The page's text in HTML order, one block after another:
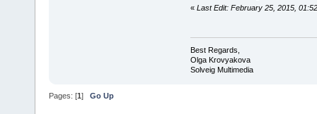
« Last Edit: February 25, 2015,
Best Regards,
Olga Krovyakova
Solveig Multimedia
Pages: [1] Go Up